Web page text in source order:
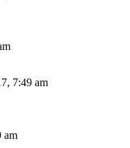
7:49 am
am